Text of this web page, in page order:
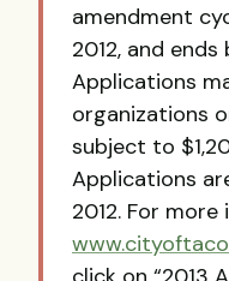
amendment
2012, and ends
Applications
organizations
subject to
Applications
2012. For